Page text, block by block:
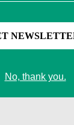
to the Modern